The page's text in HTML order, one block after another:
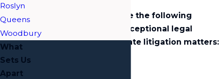
We are proud to serve the following
communities with exceptional legal
services for their estate litigation matters:
Roslyn
Queens
Woodbury
What
Sets Us
Apart